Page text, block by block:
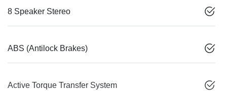
8 Speaker Stereo
ABS (Antilock Brakes)
Active Torque Transfer System